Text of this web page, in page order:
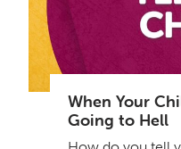
When Your
Going to Hell